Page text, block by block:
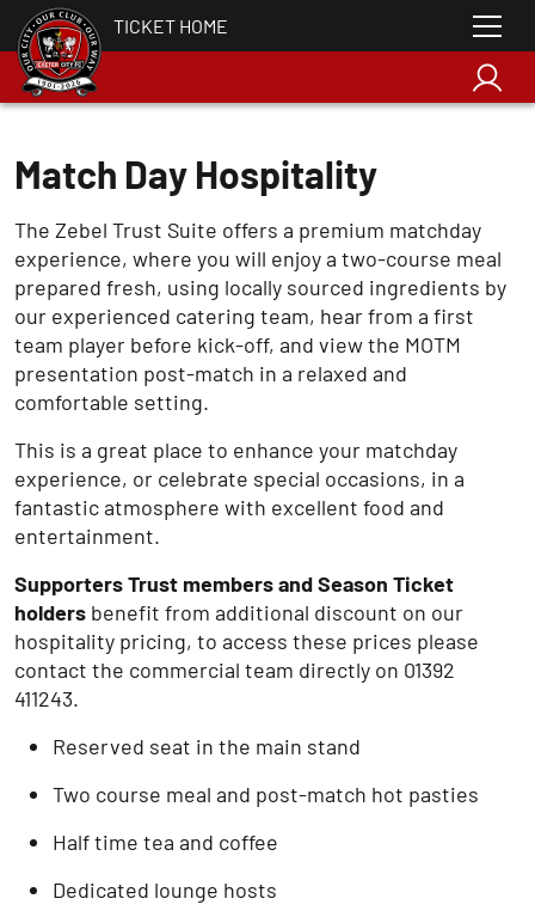
TICKET HOME
Match Day Hospitality
The Zebel Trust Suite offers a premium matchday
experience, where you will enjoy a two-course meal
prepared fresh, using locally sourced ingredients by
our experienced catering team, hear from a first
team player before kick-off, and view the MOTM
presentation post-match in a relaxed and
comfortable setting.
This is a great place to enhance your matchday
experience, or celebrate special occasions, in a
fantastic atmosphere with excellent food and
entertainment.
Supporters Trust members and Season Ticket
holders benefit from additional discount on our
hospitality pricing, to access these prices please
contact the commercial team directly on 01392
411243.
Reserved seat in the main stand
Two course meal and post-match hot pasties
Half time tea and coffee
Dedicated lounge hosts